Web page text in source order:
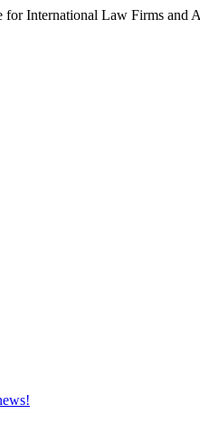
International Law Firms and